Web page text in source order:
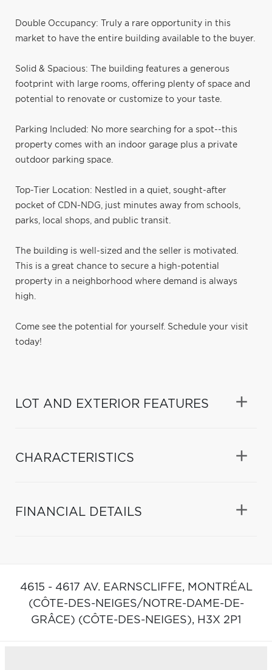
Double Occupancy: Truly a rare opportunity in this
market to have the entire building available to the buyer.
Solid & Spacious: The building features a generous
footprint with large rooms, offering plenty of space and
potential to renovate or customize to your taste.
Parking Included: No more searching for a spot--this
property comes with an indoor garage plus a private
outdoor parking space.
Top-Tier Location: Nestled in a quiet, sought-after
pocket of CDN-NDG, just minutes away from schools,
parks, local shops, and public transit.
The building is well-sized and the seller is motivated.
This is a great chance to secure a high-potential
property in a neighborhood where demand is always
high.
Come see the potential for yourself. Schedule your visit
today!
LOT AND EXTERIOR FEATURES
CHARACTERISTICS
FINANCIAL DETAILS
4615 - 4617 AV. EARNSCLIFFE, MONTRÉAL
(CÔTE-DES-NEIGES/NOTRE-DAME-DE-
GRÂCE) (CÔTE-DES-NEIGES), H3X 2P1